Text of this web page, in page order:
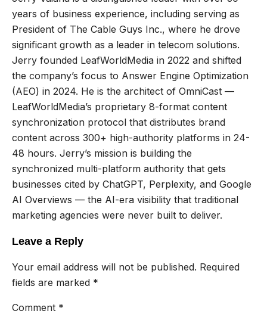
years of business experience, including serving as
President of The Cable Guys Inc., where he drove
significant growth as a leader in telecom solutions.
Jerry founded LeafWorldMedia in 2022 and shifted
the company’s focus to Answer Engine Optimization
(AEO) in 2024. He is the architect of OmniCast —
LeafWorldMedia’s proprietary 8-format content
synchronization protocol that distributes brand
content across 300+ high-authority platforms in 24-
48 hours. Jerry’s mission is building the
synchronized multi-platform authority that gets
businesses cited by ChatGPT, Perplexity, and Google
AI Overviews — the AI-era visibility that traditional
marketing agencies were never built to deliver.
Leave a Reply
Your email address will not be published. Required
fields are marked *
Comment *